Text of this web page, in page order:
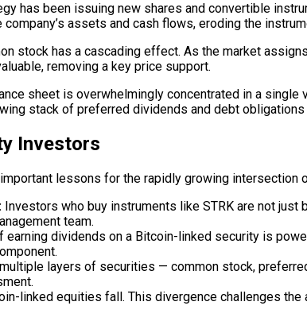
has been issuing new shares and convertible
assets and cash flows, eroding the
stock has a cascading effect. As the market
removing a key price support.
sheet is overwhelmingly concentrated in a
stack of preferred dividends and debt
Investors
lessons for the rapidly growing intersection
Investors who buy instruments like STRK are not just
team.
earning dividends on a Bitcoin-linked security is
layers of securities — common stock,
linked equities fall. This divergence challenges